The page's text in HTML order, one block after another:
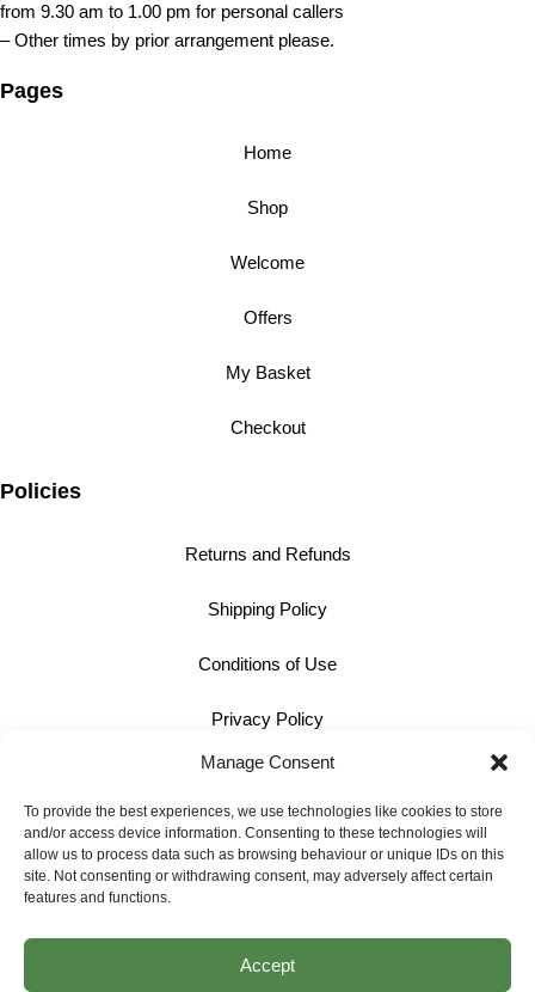
Manage Consent
To provide the best experiences, we use technologies like cookies to store
and/or access device information. Consenting to these technologies will
allow us to process data such as browsing behaviour or unique IDs on this
site. Not consenting or withdrawing consent, may adversely affect certain
features and functions.
Accept
from 9.30 am to 1.00 pm for personal callers
– Other times by prior arrangement please.
Pages
Home
Shop
Welcome
Offers
My Basket
Checkout
Policies
Returns and Refunds
Shipping Policy
Conditions of Use
Privacy Policy
Cookie Policy
Contact
01242 609598
info@bullmotif.com
Unit 14 Isbourne Way Winchcombe Gloucestershire GL54 5NS